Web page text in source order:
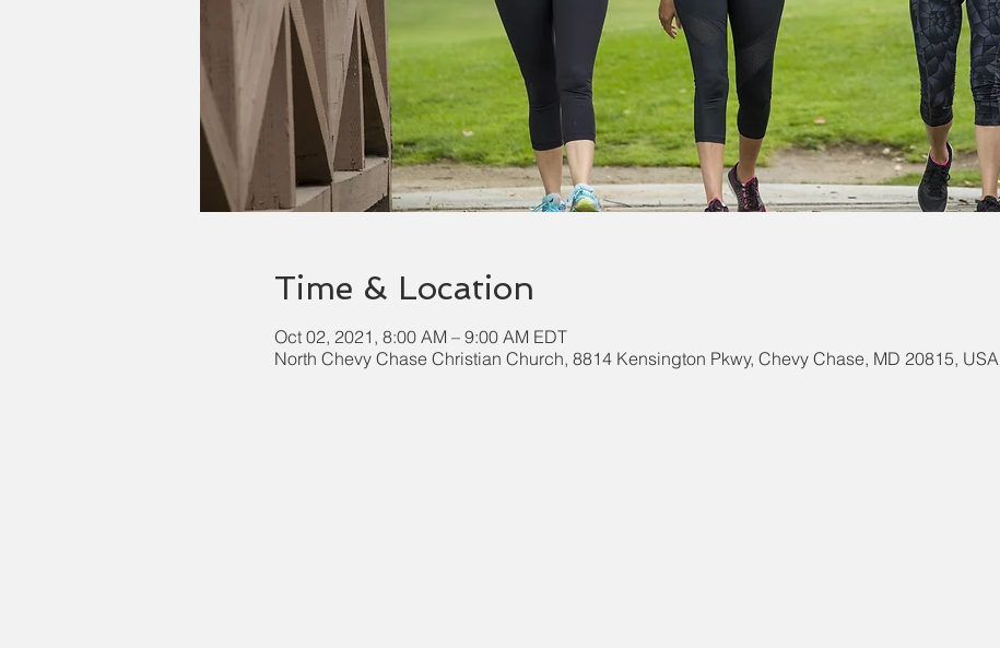
Time & Location
Oct 02, 2021, 8:00 AM – 9:00 AM EDT
North Chevy Chase Christian Church, 8814 Kensington Pkwy, Chevy Chase, MD 20815, USA